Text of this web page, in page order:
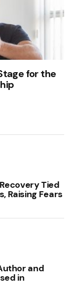
for the
Tied
Raising Fears
and
in